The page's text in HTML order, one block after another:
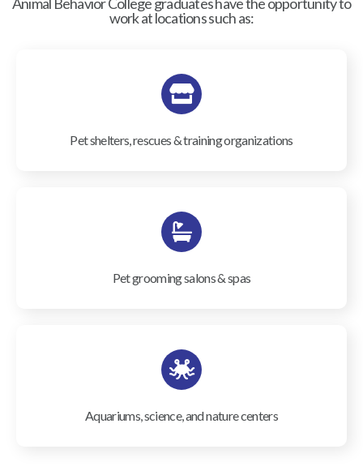
work at locations such as:
Pet shelters, rescues & training organizations
Pet grooming salons & spas
Aquariums, science, and nature centers